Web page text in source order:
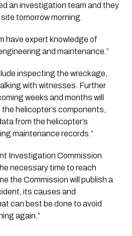
an investigation team and they
tomorrow morning.
have expert knowledge of
and maintenance.”
inspecting the wreckage,
with witnesses. Further
weeks and months will
helicopter’s components,
from the helicopter’s
maintenance records.”
Investigation Commission
necessary time to reach
the Commission will publish a
its causes and
can best be done to avoid
again.”